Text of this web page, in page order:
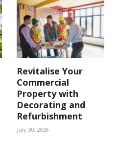
Revitalise Your
Commercial
Property with
Decorating and
Refurbishment
July 30, 2026